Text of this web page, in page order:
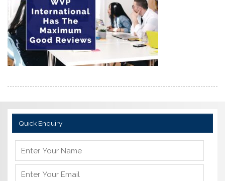
Quick Enquiry